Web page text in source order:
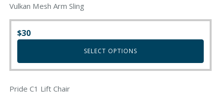
Vulkan Mesh Arm Sling
$30
SELECT OPTIONS
This
has
Pride C1 Lift Chair